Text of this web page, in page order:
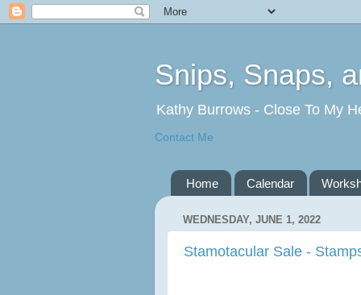
Snips, Snaps,
Kathy Burrows - Close To My
Contact Me
Home Calendar
WEDNESDAY, JUNE 1, 2022
Stamotacular Sale -